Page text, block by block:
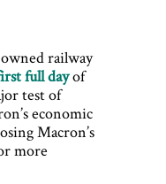
railway
full dayof
test of
economic
Macron’s
more